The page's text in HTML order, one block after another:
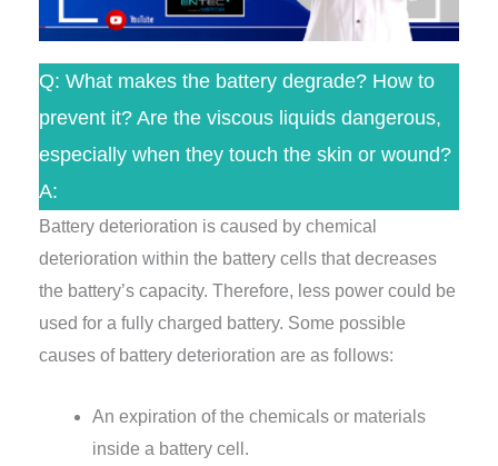
Q: What makes the battery degrade? How to
prevent it? Are the viscous liquids dangerous,
especially when they touch the skin or wound?
A:
Battery deterioration is caused by chemical
deterioration within the battery cells that decreases
the battery’s capacity. Therefore, less power could be
used for a fully charged battery. Some possible
causes of battery deterioration are as follows:
An expiration of the chemicals or materials
inside a battery cell.